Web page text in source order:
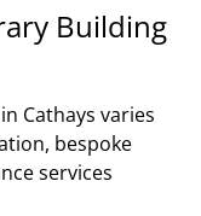
Building
Cathays varies
bespoke
services